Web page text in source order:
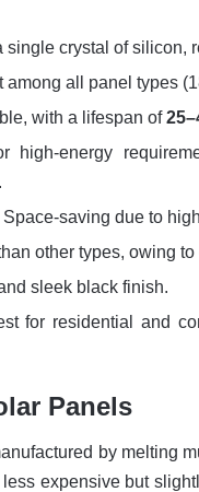
single crystal of silicon,
among all panel types
with a lifespan of
high-energy
Space-saving due to
other types, owing
sleek black finish.
for residential and
Panels
by melting
expensive but